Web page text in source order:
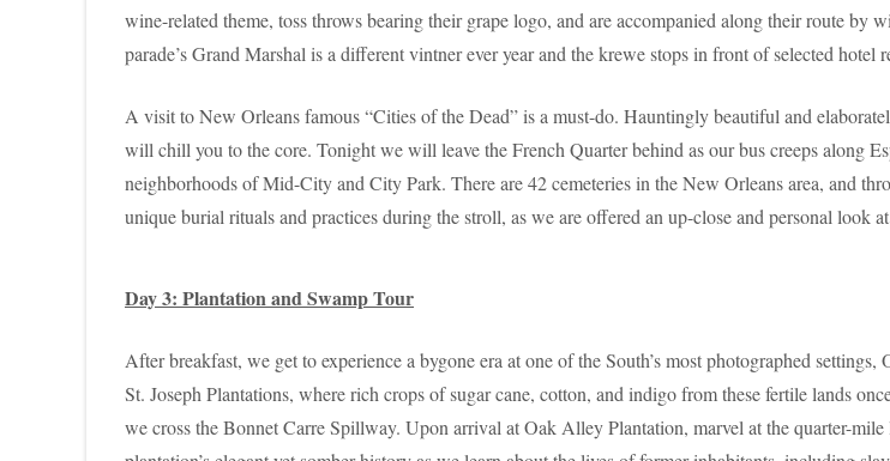
wine-related theme, toss throws bearing their grape logo, and are accompanied along their route
parade’s Grand Marshal is a different vintner ever year and the krewe stops in front of selected hotel
A visit to New Orleans famous “Cities of the Dead” is a must-do. Hauntingly beautiful and
will chill you to the core. Tonight we will leave the French Quarter behind as our bus creeps along
neighborhoods of Mid-City and City Park. There are 42 cemeteries in the New Orleans area, and
unique burial rituals and practices during the stroll, as we are offered an up-close and personal look
Day 3: Plantation and Swamp Tour
After breakfast, we get to experience a bygone era at one of the South’s most photographed
St. Joseph Plantations, where rich crops of sugar cane, cotton, and indigo from these fertile lands
we cross the Bonnet Carre Spillway. Upon arrival at Oak Alley Plantation, marvel at the quarter-